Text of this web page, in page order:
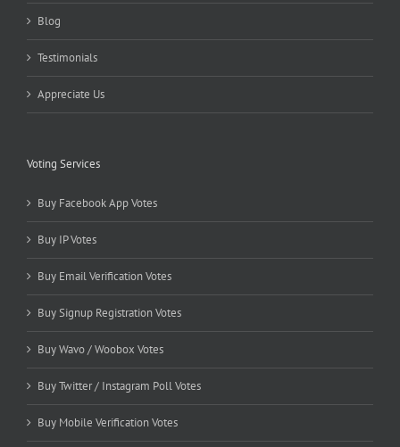
Blog
Testimonials
Appreciate Us
Voting Services
Buy Facebook App Votes
Buy IP Votes
Buy Email Verification Votes
Buy Signup Registration Votes
Buy Wavo / Woobox Votes
Buy Twitter / Instagram Poll Votes
Buy Mobile Verification Votes